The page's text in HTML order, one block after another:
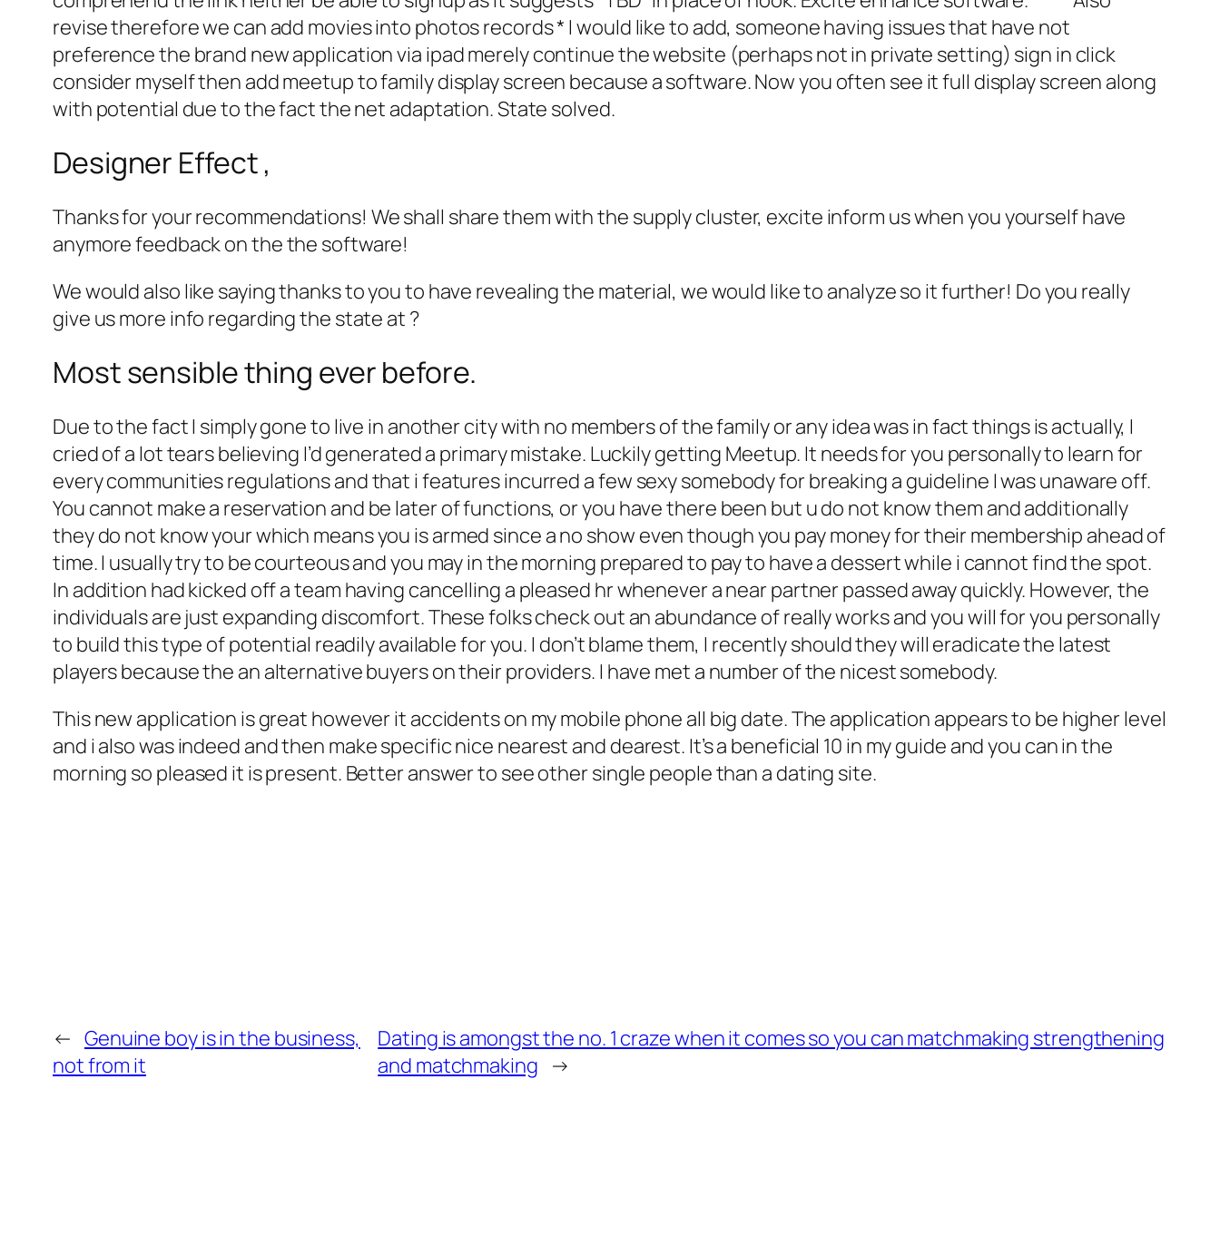
revise therefore we can add movies into photos records * I would like to add, someone having issues that have not
preference the brand new application via ipad merely continue the website (perhaps not in private setting) sign in click
consider myself then add meetup to family display screen because a software. Now you often see it full display screen along
with potential due to the fact the net adaptation. State solved.
Designer Effect ,
Thanks for your recommendations! We shall share them with the supply cluster, excite inform us when you yourself have
anymore feedback on the the software!
We would also like saying thanks to you to have revealing the material, we would like to analyze so it further! Do you really
give us more info regarding the state at ?
Most sensible thing ever before.
Due to the fact I simply gone to live in another city with no members of the family or any idea was in fact things is actually, I
cried of a lot tears believing I’d generated a primary mistake. Luckily getting Meetup. It needs for you personally to learn for
every communities regulations and that i features incurred a few sexy somebody for breaking a guideline I was unaware off.
You cannot make a reservation and be later of functions, or you have there been but u do not know them and additionally
they do not know your which means you is armed since a no show even though you pay money for their membership ahead of
time. I usually try to be courteous and you may in the morning prepared to pay to have a dessert while i cannot find the spot.
In addition had kicked off a team having cancelling a pleased hr whenever a near partner passed away quickly. However, the
individuals are just expanding discomfort. These folks check out an abundance of really works and you will for you personally
to build this type of potential readily available for you. I don’t blame them, I recently should they will eradicate the latest
players because the an alternative buyers on their providers. I have met a number of the nicest somebody.
This new application is great however it accidents on my mobile phone all big date. The application appears to be higher level
and i also was indeed and then make specific nice nearest and dearest. It’s a beneficial 10 in my guide and you can in the
morning so pleased it is present. Better answer to see other single people than a dating site.
← Genuine boy is in the business,
not from it
Dating is amongst the no. 1 craze when it comes so you can matchmaking strengthening
and matchmaking →